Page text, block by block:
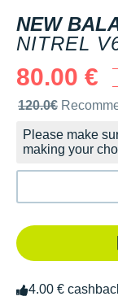
NEW
NITREL
80.00 €
Recommended
120.0€
Please make
making your
4.00 €